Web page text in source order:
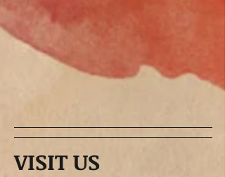
VISIT US